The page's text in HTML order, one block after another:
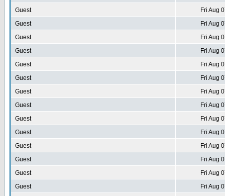
Guest
Fri Aug
Guest
Fri Aug
Guest
Fri Aug
Guest
Fri Aug
Guest
Fri Aug
Guest
Fri Aug
Guest
Fri Aug
Guest
Fri Aug
Guest
Fri Aug
Guest
Fri Aug
Guest
Fri Aug
Guest
Fri Aug
Guest
Fri Aug
Guest
Fri Aug